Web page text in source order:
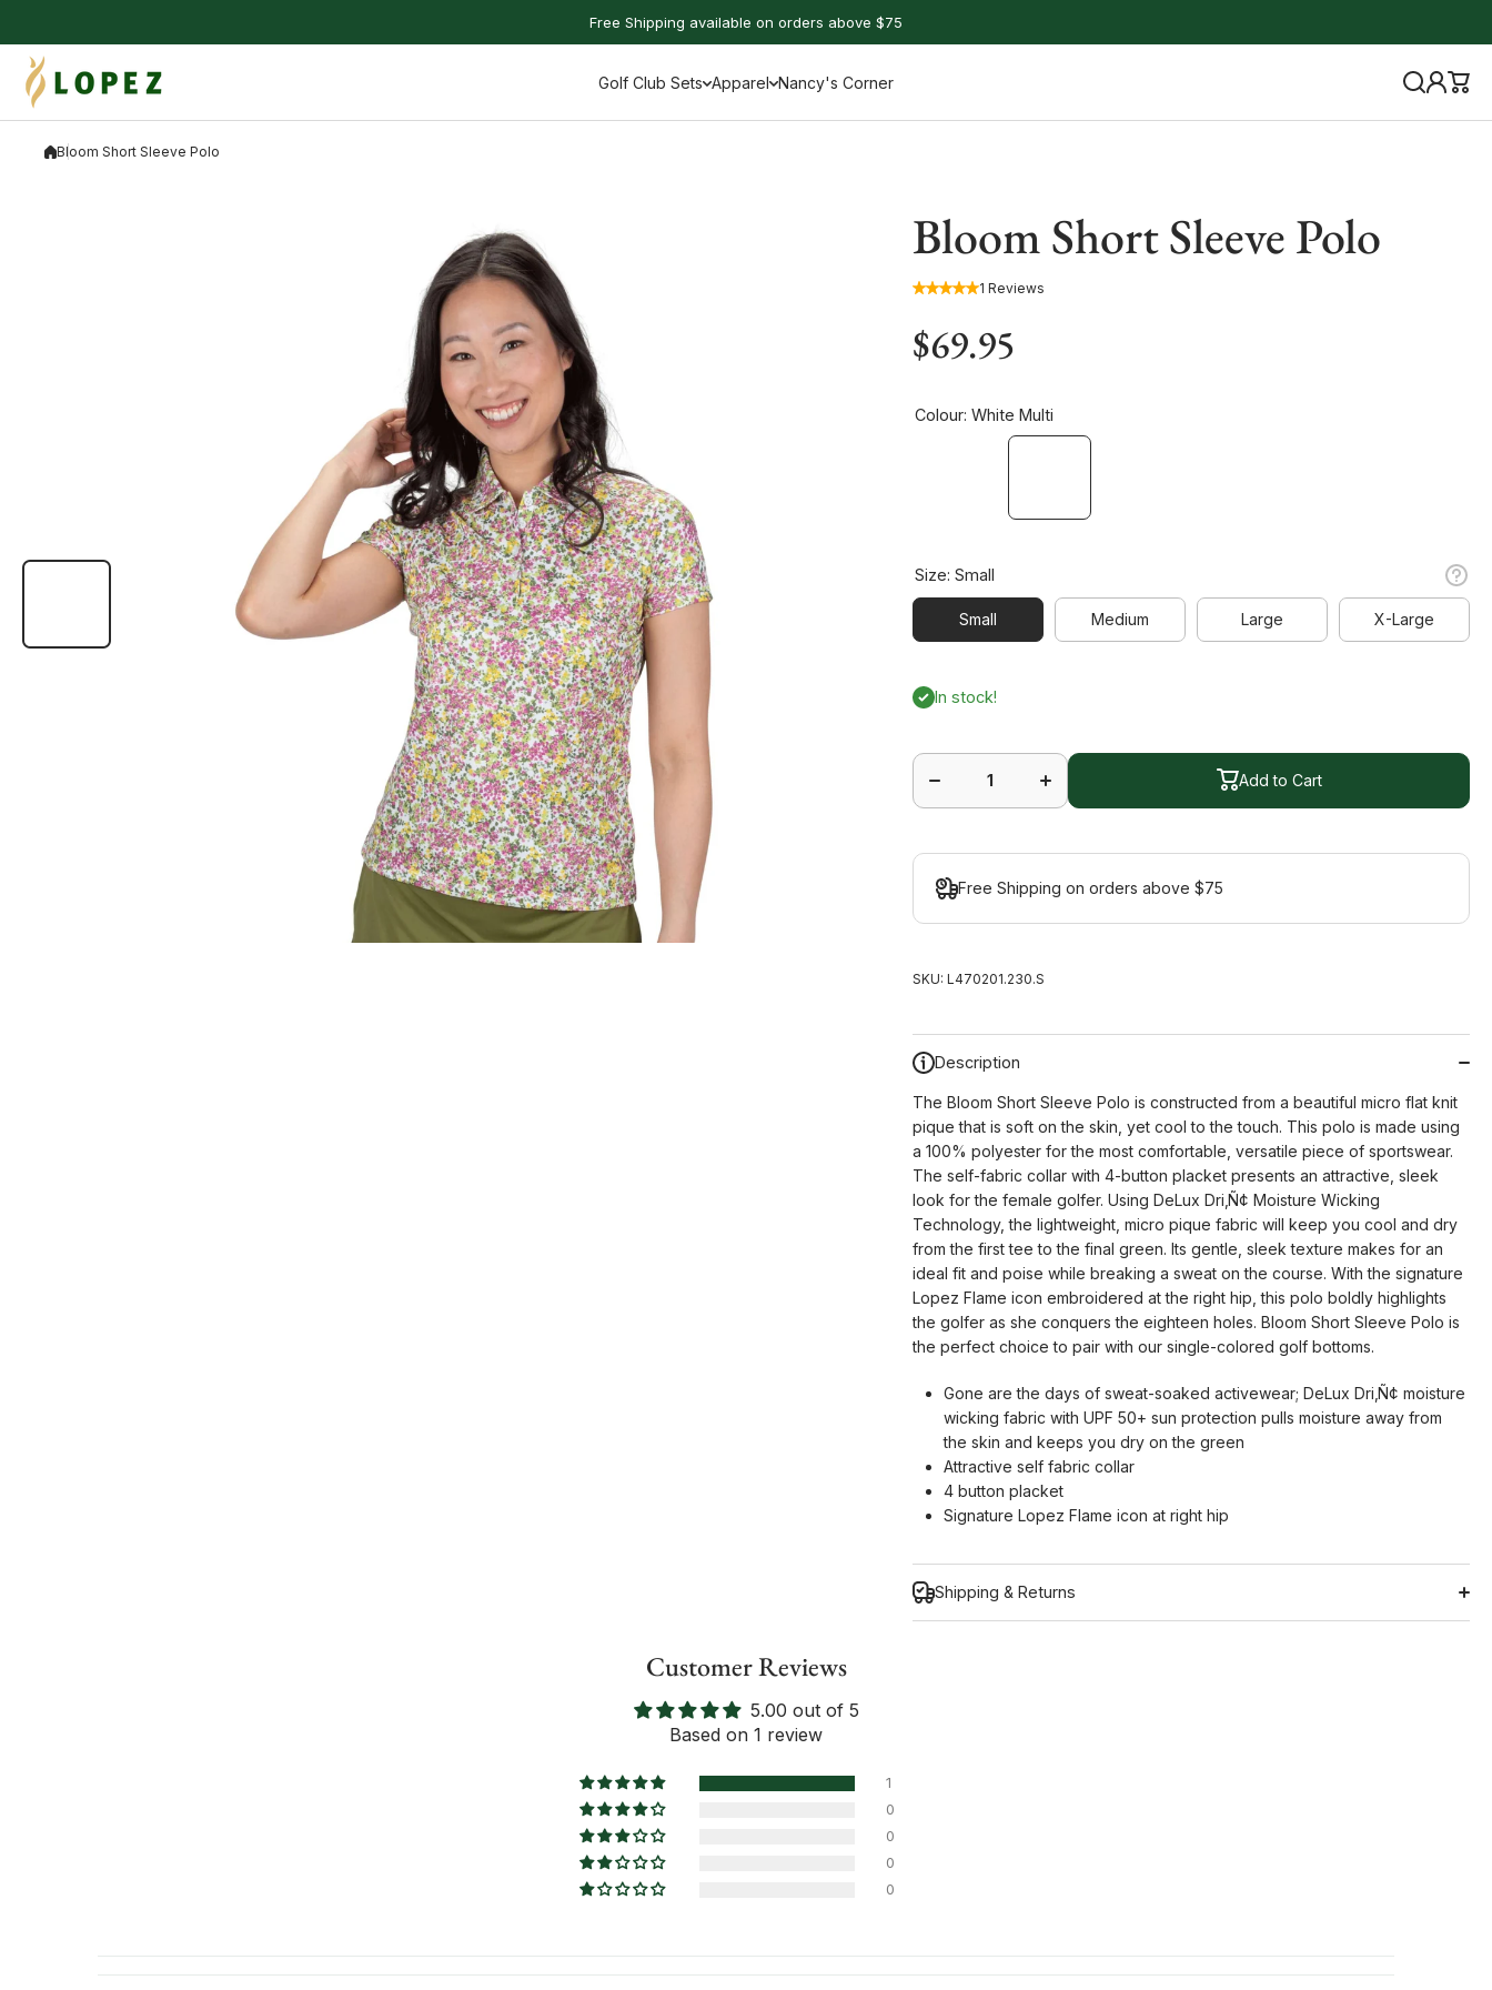
Free Shipping available on orders above $75
Golf Club Sets Apparel Nancy's Corner
Bloom Short Sleeve Polo
Bloom Short Sleeve Polo
1 Reviews
$69.95
Colour:White Multi
Size:Small
Small Medium Large X-Large
In stock!
Bloom
Sleeve
for
Bloom
Short
Sleeve
Add to Cart
Free Shipping on orders above $75
SKU: L470201.230.S
Description
The Bloom Short Sleeve Polo is constructed from a beautiful micro flat knit
pique that is soft on the skin, yet cool to the touch. This polo is made using
a 100% polyester for the most comfortable, versatile piece of sportswear.
The self-fabric collar with 4-button placket presents an attractive, sleek
look for the female golfer. Using DeLux Dri‚Ñ¢ Moisture Wicking
Technology, the lightweight, micro pique fabric will keep you cool and dry
from the first tee to the final green. Its gentle, sleek texture makes for an
ideal fit and poise while breaking a sweat on the course. With the signature
Lopez Flame icon embroidered at the right hip, this polo boldly highlights
the golfer as she conquers the eighteen holes. Bloom Short Sleeve Polo is
the perfect choice to pair with our single-colored golf bottoms.
Gone are the days of sweat-soaked activewear; DeLux Dri‚Ñ¢ moisture
wicking fabric with UPF 50+ sun protection pulls moisture away from
the skin and keeps you dry on the green
Attractive self fabric collar
4 button placket
Signature Lopez Flame icon at right hip
Shipping & Returns
Customer Reviews
5.00 out of 5
Based on 1 review
1
0
0
0
0